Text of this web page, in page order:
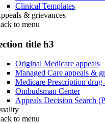
Clinical Templates
& grievances
to menu
title h3
Original Medicare appeals
Managed Care appeals &
Medicare Prescription drug
Ombudsman Center
Appeals Decision Search
to menu